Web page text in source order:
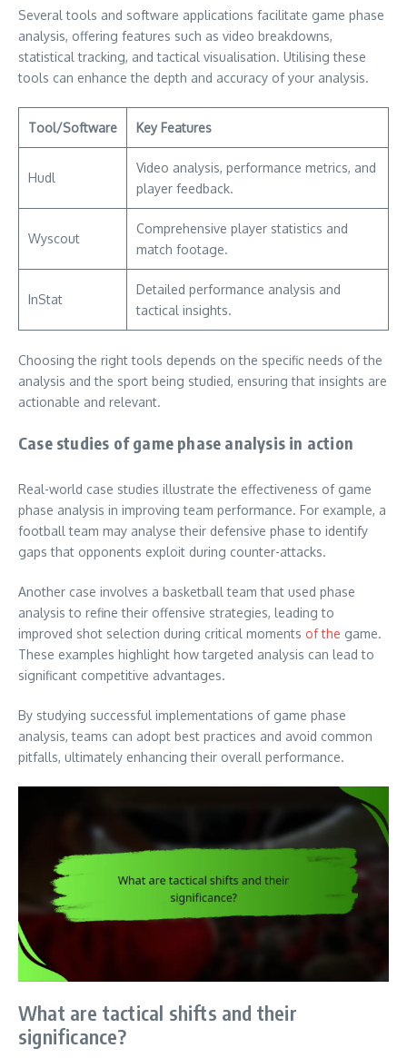
Several tools and software applications facilitate game phase
analysis, offering features such as video breakdowns,
statistical tracking, and tactical visualisation. Utilising these
tools can enhance the depth and accuracy of your analysis.
Tool/Software Key Features
Hudl
Video analysis, performance metrics, and
player feedback.
Wyscout
Comprehensive player statistics and
match footage.
InStat
Detailed performance analysis and
tactical insights.
Choosing the right tools depends on the specific needs of the
analysis and the sport being studied, ensuring that insights are
actionable and relevant.
Case studies of game phase analysis in action
Real-world case studies illustrate the effectiveness of game
phase analysis in improving team performance. For example, a
football team may analyse their defensive phase to identify
gaps that opponents exploit during counter-attacks.
Another case involves a basketball team that used phase
analysis to refine their offensive strategies, leading to
improved shot selection during critical moments of the game.
These examples highlight how targeted analysis can lead to
significant competitive advantages.
By studying successful implementations of game phase
analysis, teams can adopt best practices and avoid common
pitfalls, ultimately enhancing their overall performance.
What are tactical shifts and their
significance?